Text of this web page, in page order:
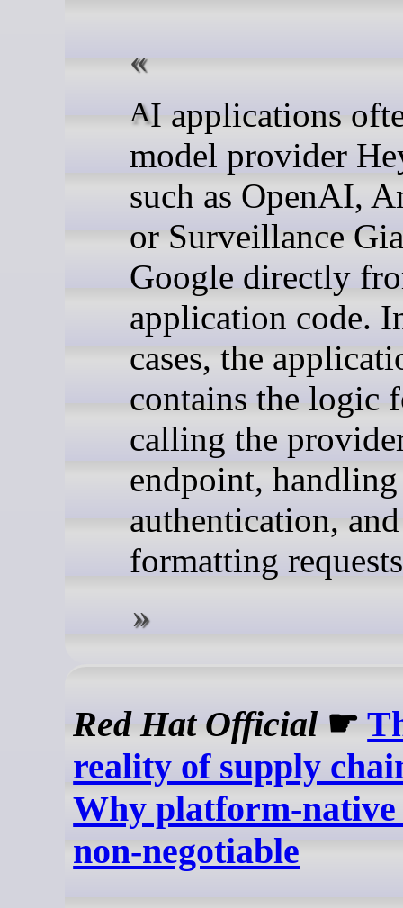
AI applications often call
model provider
such as OpenAI,
or Surveillance
Google directly
application code.
cases, the
contains the logic
calling the
endpoint, handling
authentication, and
formatting
Red Hat Official ☛
reality of supply
Why platform-native
non-negotiable